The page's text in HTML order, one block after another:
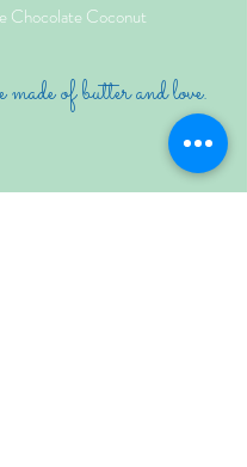
Chocolate Coconut
of butter and love.